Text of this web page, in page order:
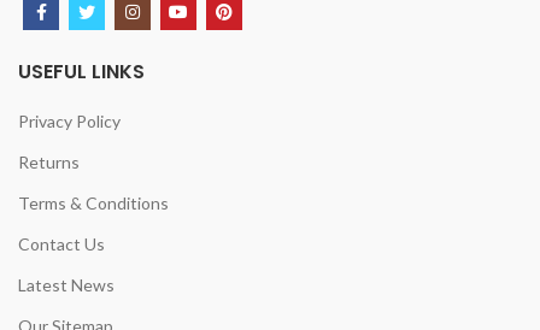
USEFUL LINKS
Privacy Policy
Returns
Terms & Conditions
Contact Us
Latest News
Our Sitemap